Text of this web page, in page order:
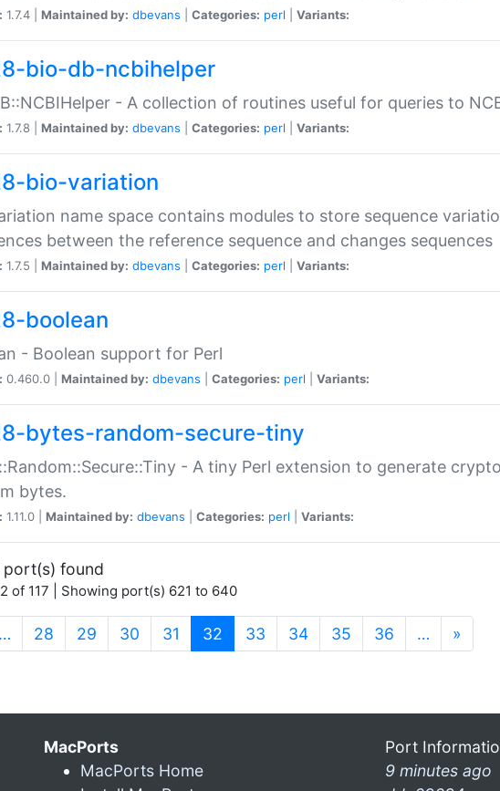
1.7.4 | Maintained by: dbevans Categories: perl Variants:
bio-db-ncbihelper
- A collection of routines useful for queries to
1.7.8 | Maintained by: dbevans Categories: perl Variants:
bio-variation
name space contains modules to store sequence
between the reference sequence and changes sequences
1.7.5 | Maintained by: dbevans Categories: perl Variants:
boolean
- Boolean support for Perl
0.460.0 | Maintained by: dbevans Categories: perl Variants:
bytes-random-secure-tiny
- A tiny Perl extension to generate
bytes.
1.11.0 | Maintained by: dbevans Categories: perl Variants:
found
of 117 | Showing port(s) 621 to 640
… 28 29 30 31 32 (current)
33 34 35 36 … »
MacPorts
MacPorts Home
Port
9 minutes ago